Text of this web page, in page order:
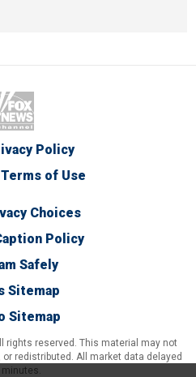
Policy
of Use
Choices
Policy
Safely
Sitemap
Sitemap
rights reserved. This material may not
redistributed. All market data delayed
minutes.